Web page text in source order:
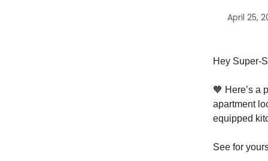
April 25,
Hey Super-
🧡 Here’s a
apartment
equipped
See for